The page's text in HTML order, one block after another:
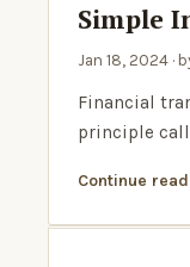
Simple
Jan 18, 2024 ·
Financial
principle
Continue